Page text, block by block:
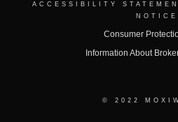
ACCESSIBILITY
NOTICE
Consumer
Information About
© 2022